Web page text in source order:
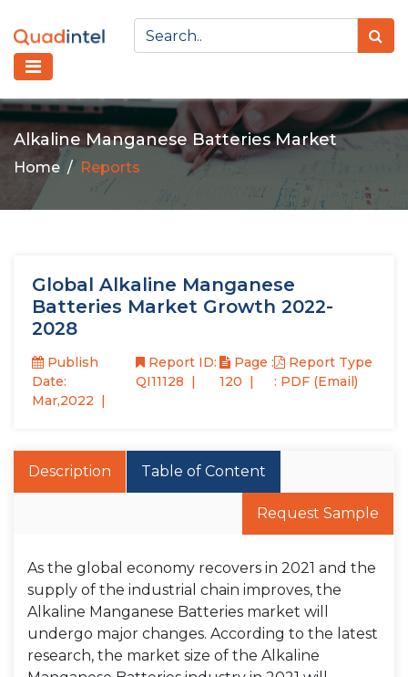
Alkaline Manganese Batteries Market
Home Reports
Global Alkaline Manganese
Batteries Market Growth 2022-
2028
Publish
Date:
Mar,2022
Report ID:
QI11128
Page :
120
Report Type
: PDF (Email)
Description Table of Content
Request Sample
As the global economy recovers in 2021 and the
supply of the industrial chain improves, the
Alkaline Manganese Batteries market will
undergo major changes. According to the latest
research, the market size of the Alkaline